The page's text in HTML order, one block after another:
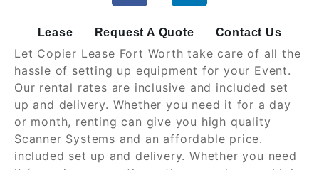
Lease Request A Quote Contact Us
Let Copier Lease Fort Worth take care of all the
hassle of setting up equipment for your Event.
Our rental rates are inclusive and included set
up and delivery. Whether you need it for a day
or month, renting can give you high quality
Scanner Systems and an affordable price.
included set up and delivery. Whether you need